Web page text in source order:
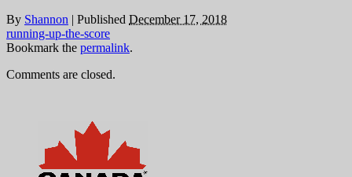
By Shannon | Published December 17, 2018
running-up-the-score
Bookmark the permalink.
Comments are closed.